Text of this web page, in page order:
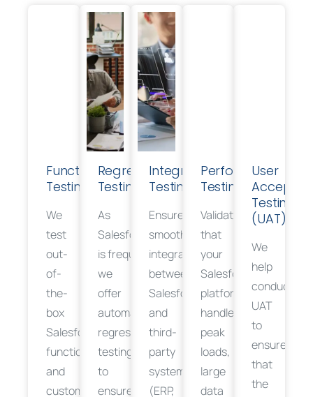
Functional
Testing
We
test
out-
of-
the-
box
Salesforce
functionalities
and
custom-
Regression
Testing
As
Salesforce
isfrequentlyupdated,
we
offer
automated
regression
testing
to
ensure
Integration
Testing
Ensure
smooth
integration
between
Salesforce
and
third-
party
systems
(ERP,
Performance
Testing
Validate
that
your
Salesforce
platform
efficiently
handles
peak
loads,
large
data
User
Testing
(UAT)
We
help
conduct
UAT
to
ensure
that
the